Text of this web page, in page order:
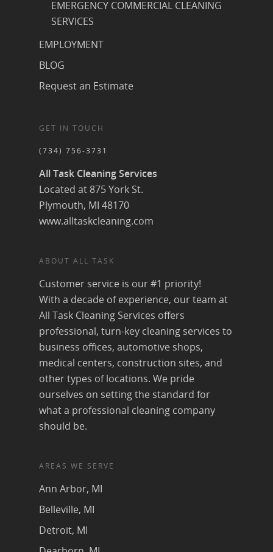
EMERGENCY COMMERCIAL CLEANING
SERVICES
EMPLOYMENT
BLOG
Request an Estimate
GET IN TOUCH
(734) 756-3731
All Task Cleaning Services
Located at 875 York St.
Plymouth, MI 48170
www.alltaskcleaning.com
ABOUT ALL TASK
Customer service is our #1 priority!
With a decade of experience, our team at
All Task Cleaning Services offers
professional, turn-key cleaning services to
business offices, automotive shops,
medical centers, construction sites, and
other types of locations. We pride
ourselves on setting the standard for
what a professional cleaning company
should be.
AREAS WE SERVE
Ann Arbor, MI
Belleville, MI
Detroit, MI